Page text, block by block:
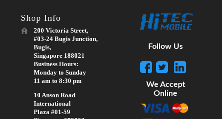
Shop Info
200 Victoria Street,
#03-24 Bugis Junction,
Bugis,
Singapore 188021
Business Hours:
Monday to Sunday
11 am to 8:30 pm
10 Anson Road
International
Plaza #01-59
Follow Us
We Accept
Online